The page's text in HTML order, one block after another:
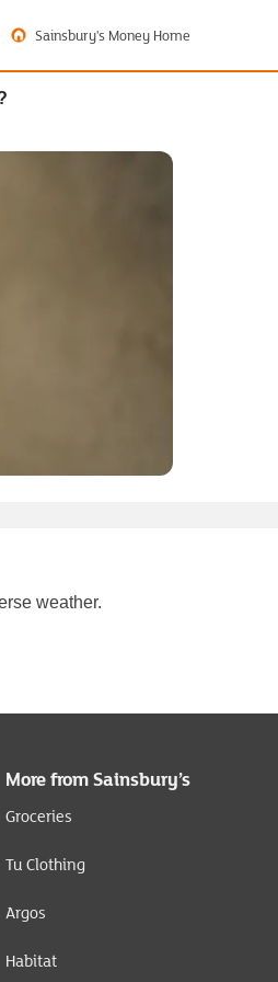
Sainsbury's Money Home
weather.
More from Sainsbury’s
Groceries
Tu Clothing
Argos
Habitat